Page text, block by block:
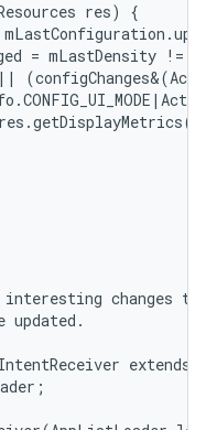
res) {
= mLastDensity !=
changes
extends